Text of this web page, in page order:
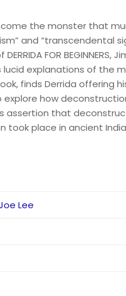
the monster that
and “transcendental
FOR BEGINNERS, Jim
explanations of the
finds Derrida
how
assertion that
place in ancient
Lee